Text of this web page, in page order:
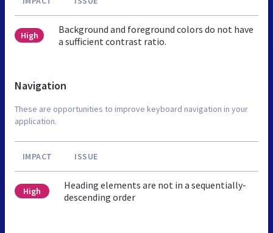
High
Background and foreground colors do not have
a sufficient contrast ratio.
Navigation
These are opportunities to improve keyboard navigation in your
application.
IMPACT ISSUE
High
Heading elements are not in a sequentially-
descending order